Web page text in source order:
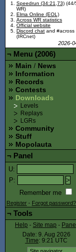
Speedrun (34:21,73) (44/
WR)
Elma Online (EOL)
Across WR statistics
Official website
Discord chat and #across
(IRCnet)
2026-
¬ Menu (2006)
Main / News
Information
Records
Contests
Downloads
Levels
Replays
LGRs
Community
Stuff
Mopolauta
¬ Panel
U:
P:
Remember me
Register - Forgot password?
¬ Tools
Help - Site map - Panel
Date: 9. Aug 2026
Time: 9:21 UTC